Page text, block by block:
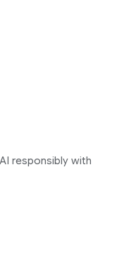
responsibly with